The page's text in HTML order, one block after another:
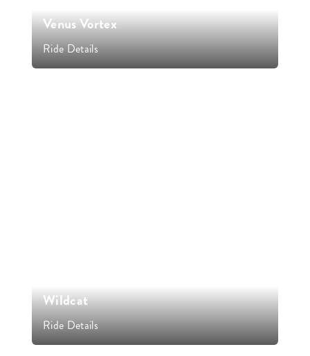
Venus Vortex
Ride Details
Wildcat
Ride Details